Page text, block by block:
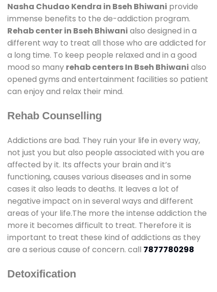
Nasha Chudao Kendra in Bseh Bhiwani provide
immense benefits to the de-addiction program.
Rehab center in Bseh Bhiwani also designed in a
different way to treat all those who are addicted for
a long time. To keep people relaxed and in a good
mood so many rehab centers In Bseh Bhiwani also
opened gyms and entertainment facilities so patient
can enjoy and relax their mind.
Rehab Counselling
Addictions are bad. They ruin your life in every way,
not just you but also people associated with you are
affected by it. Its affects your brain and it’s
functioning, causes various diseases and in some
cases it also leads to deaths. It leaves a lot of
negative impact on in several ways and different
areas of your life.The more the intense addiction the
more it becomes difficult to treat. Therefore it is
important to treat these kind of addictions as they
are a serious cause of concern. call 7877780298
Detoxification